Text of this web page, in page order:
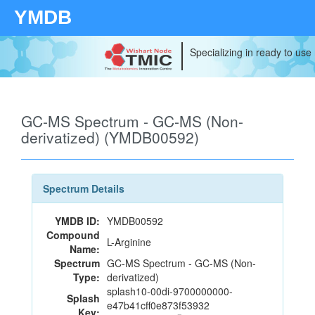
YMDB
Specializing in ready to
GC-MS Spectrum - GC-MS (Non-
derivatized) (YMDB00592)
Spectrum Details
YMDB ID: YMDB00592
Compound
Name: L-Arginine
Spectrum
Type:
GC-MS Spectrum - GC-MS (Non-
derivatized)
Splash
Key:
splash10-00di-9700000000-
e47b41cff0e873f53932